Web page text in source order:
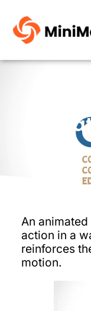
An
action in a
reinforces
motion.